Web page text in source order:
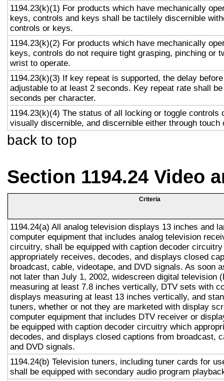
1194.23(k)(1) For products which have mechanically
keys, controls and keys shall be tactilely discernible
controls or keys.
1194.23(k)(2) For products which have mechanically
keys, controls do not require tight grasping, pinching or
wrist to operate.
1194.23(k)(3) If key repeat is supported, the delay
adjustable to at least 2 seconds. Key repeat rate shall
seconds per character.
1194.23(k)(4) The status of all locking or toggle controls
visually discernible, and discernible either through touch
back to top
Section 1194.24 Video
Criteria
1194.24(a) All analog television displays 13 inches and
computer equipment that includes analog television
circuitry, shall be equipped with caption decoder
appropriately receives, decodes, and displays closed
broadcast, cable, videotape, and DVD signals. As soon
not later than July 1, 2002, widescreen digital television
measuring at least 7.8 inches vertically, DTV sets with
displays measuring at least 13 inches vertically, and
tuners, whether or not they are marketed with display
computer equipment that includes DTV receiver or
be equipped with caption decoder circuitry which
decodes, and displays closed captions from broadcast,
and DVD signals.
1194.24(b) Television tuners, including tuner cards for
shall be equipped with secondary audio program